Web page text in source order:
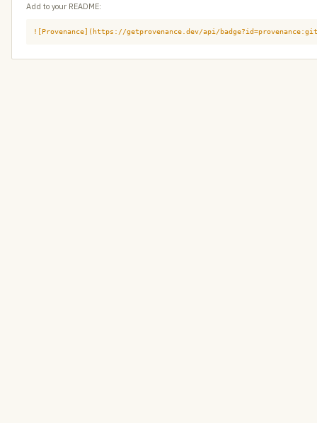
Add to your README:
![Provenance](https://getprovenance.dev/api/